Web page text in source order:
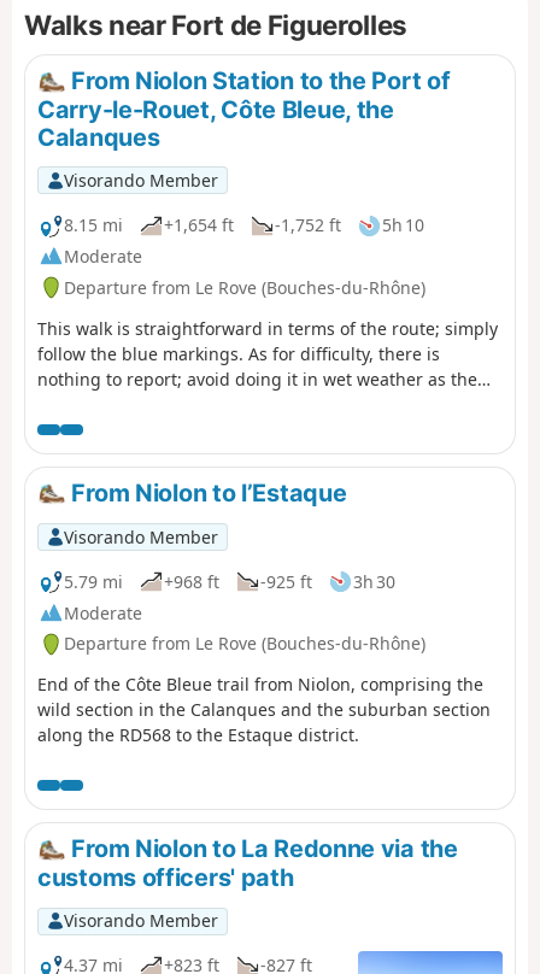
read the ‘Practical Information’ section carefully.
Walks near Fort de Figuerolles
From Niolon Station to the Port of
Carry-le-Rouet, Côte Bleue, the
Calanques
Visorando Member
8.15 mi
+1,654 ft -1,752 ft
5h 10
Moderate
Departure from Le Rove (Bouches-du-Rhône)
This walk is straightforward in terms of the route; simply
follow the blue markings. As for difficulty, there is
nothing to report; avoid doing it in wet weather as the
all set.
From Niolon to l’Estaque
Visorando Member
5.79 mi
+968 ft -925 ft
3h 30
Moderate
Departure from Le Rove (Bouches-du-Rhône)
End of the Côte Bleue trail from Niolon, comprising the
wild section in the Calanques and the suburban section
along the RD568 to the Estaque district.
From Niolon to La Redonne via the
customs officers' path
Visorando Member
4.37 mi
+823 ft -827 ft